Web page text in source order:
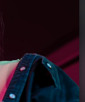
circus
lecturing about
two years
in